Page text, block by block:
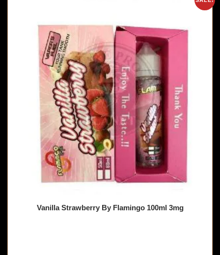
Vanilla Strawberry By Flamingo 100ml 3mg